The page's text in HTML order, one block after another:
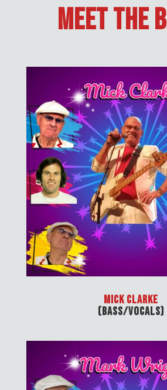
Meet The
Mick Clarke
(Bass/Vocals)